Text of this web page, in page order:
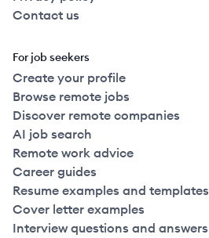
Contact us
For job seekers
Create your profile
Browse remote jobs
Discover remote companies
AI job search
Remote work advice
Career guides
Resume examples and templates
Cover letter examples
Interview questions and answers